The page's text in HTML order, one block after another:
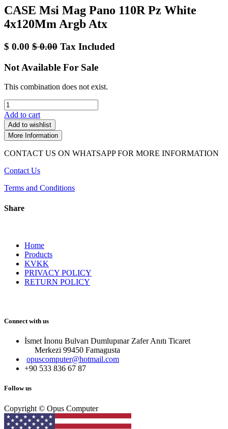
CASE Msi Mag Pano 110R Pz White
4x120Mm Argb Atx
$ 0.00 $0.00 Tax Included
Not Available For Sale
This combination does not exist.
Add to cart
Add to wishlist
More Information
CONTACT US ON WHATSAPP FOR MORE INFORMATION
Contact Us
Terms and Conditions
Share
Home
Products
KVKK
PRIVACY POLICY
RETURN POLICY
Connect with us
İsmet İnonu Bulvarı Dumlupınar Zafer Anıtı Ticaret
Merkezi 99450 Famagust​a
opuscomputer@hotmail.com
+90 533 836 67 87
Follow us
Copyright © Opus Computer